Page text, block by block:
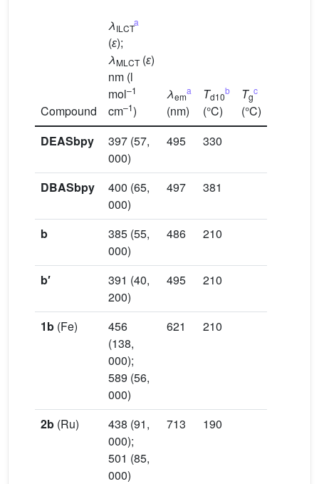
Compound
λILCT
a
(ɛ);
λMLCT(ɛ)
nm (l
mol–1
cm–1)
λem
a
(nm)
Td10
b
(°C)
Tg
c
(°C)
DEASbpy
397 (57,
000)
495 330
DBASbpy
400 (65,
000)
497 381
b
385 (55,
000)
486 210
b′
391 (40,
200)
495 210
1b (Fe)
456
(138,
000);
589 (56,
000)
621 210
2b (Ru)
438 (91,
000);
501 (85,
000)
713 190